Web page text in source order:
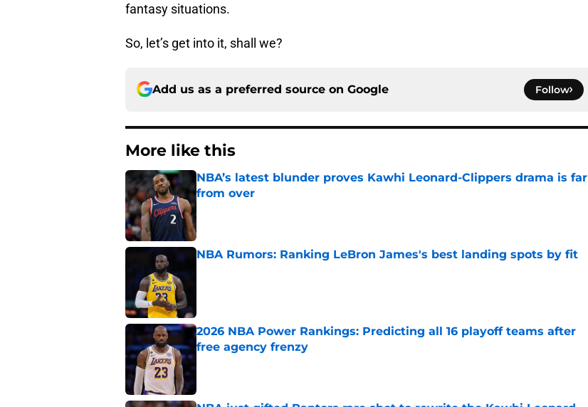
fantasy situations.
So, let’s get into it, shall we?
Add us as a preferred source on Google Follow
More like this
NBA’s latest blunder proves Kawhi Leonard-Clippers drama is far
from over
NBA Rumors: Ranking LeBron James's best landing spots by fit
2026 NBA Power Rankings: Predicting all 16 playoff teams after
free agency frenzy